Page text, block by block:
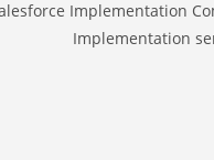
Implementation
Implementation